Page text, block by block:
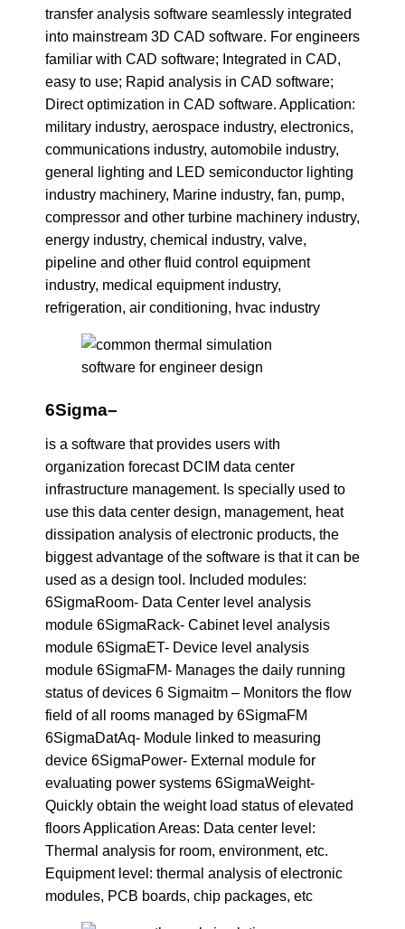
transfer analysis software seamlessly integrated
into mainstream 3D CAD software. For engineers
familiar with CAD software; Integrated in CAD,
easy to use; Rapid analysis in CAD software;
Direct optimization in CAD software. Application:
military industry, aerospace industry, electronics,
communications industry, automobile industry,
general lighting and LED semiconductor lighting
industry machinery, Marine industry, fan, pump,
compressor and other turbine machinery industry,
energy industry, chemical industry, valve,
pipeline and other fluid control equipment
industry, medical equipment industry,
refrigeration, air conditioning, hvac industry
6Sigma–
is a software that provides users with
organization forecast DCIM data center
infrastructure management. Is specially used to
use this data center design, management, heat
dissipation analysis of electronic products, the
biggest advantage of the software is that it can be
used as a design tool. Included modules:
6SigmaRoom- Data Center level analysis
module 6SigmaRack- Cabinet level analysis
module 6SigmaET- Device level analysis
module 6SigmaFM- Manages the daily running
status of devices 6 Sigmaitm – Monitors the flow
field of all rooms managed by 6SigmaFM
6SigmaDatAq- Module linked to measuring
device 6SigmaPower- External module for
evaluating power systems 6SigmaWeight-
Quickly obtain the weight load status of elevated
floors Application Areas: Data center level:
Thermal analysis for room, environment, etc.
Equipment level: thermal analysis of electronic
modules, PCB boards, chip packages, etc